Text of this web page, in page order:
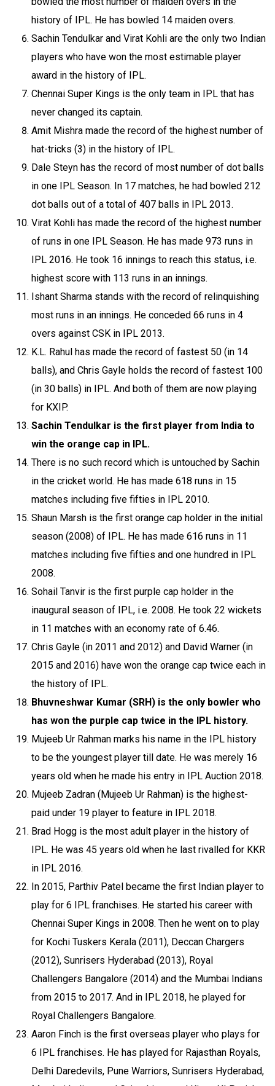
history of IPL. He has bowled 14 maiden overs.
Sachin Tendulkar and Virat Kohli are the only two Indian
players who have won the most estimable player
award in the history of IPL.
Chennai Super Kings is the only team in IPL that has
never changed its captain.
Amit Mishra made the record of the highest number of
hat-tricks (3) in the history of IPL.
Dale Steyn has the record of most number of dot balls
in one IPL Season. In 17 matches, he had bowled 212
dot balls out of a total of 407 balls in IPL 2013.
Virat Kohli has made the record of the highest number
of runs in one IPL Season. He has made 973 runs in
IPL 2016. He took 16 innings to reach this status, i.e.
highest score with 113 runs in an innings.
Ishant Sharma stands with the record of relinquishing
most runs in an innings. He conceded 66 runs in 4
overs against CSK in IPL 2013.
K.L. Rahul has made the record of fastest 50 (in 14
balls), and Chris Gayle holds the record of fastest 100
(in 30 balls) in IPL. And both of them are now playing
for KXIP.
Sachin Tendulkar is the first player from India to
win the orange cap in IPL.
There is no such record which is untouched by Sachin
in the cricket world. He has made 618 runs in 15
matches including five fifties in IPL 2010.
Shaun Marsh is the first orange cap holder in the initial
season (2008) of IPL. He has made 616 runs in 11
matches including five fifties and one hundred in IPL
2008.
Sohail Tanvir is the first purple cap holder in the
inaugural season of IPL, i.e. 2008. He took 22 wickets
in 11 matches with an economy rate of 6.46.
Chris Gayle (in 2011 and 2012) and David Warner (in
2015 and 2016) have won the orange cap twice each in
the history of IPL.
Bhuvneshwar Kumar (SRH) is the only bowler who
has won the purple cap twice in the IPL history.
Mujeeb Ur Rahman marks his name in the IPL history
to be the youngest player till date. He was merely 16
years old when he made his entry in IPL Auction 2018.
Mujeeb Zadran (Mujeeb Ur Rahman) is the highest-
paid under 19 player to feature in IPL 2018.
Brad Hogg is the most adult player in the history of
IPL. He was 45 years old when he last rivalled for KKR
in IPL 2016.
In 2015, Parthiv Patel became the first Indian player to
play for 6 IPL franchises. He started his career with
Chennai Super Kings in 2008. Then he went on to play
for Kochi Tuskers Kerala (2011), Deccan Chargers
(2012), Sunrisers Hyderabad (2013), Royal
Challengers Bangalore (2014) and the Mumbai Indians
from 2015 to 2017. And in IPL 2018, he played for
Royal Challengers Bangalore.
Aaron Finch is the first overseas player who plays for
6 IPL franchises. He has played for Rajasthan Royals,
Delhi Daredevils, Pune Warriors, Sunrisers Hyderabad,